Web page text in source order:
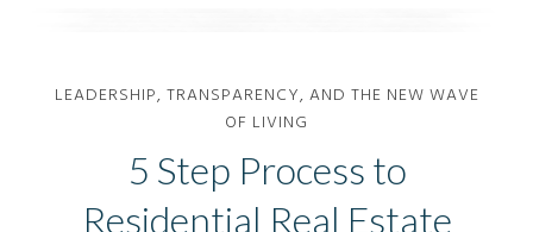
Connects Automatically
Forward to After a Long
Flight
Netflix
Your Next Best Day
LEADERSHIP, TRANSPARENCY, AND THE NEW WAVE
OF LIVING
5 Step Process to
Residential Real Estate